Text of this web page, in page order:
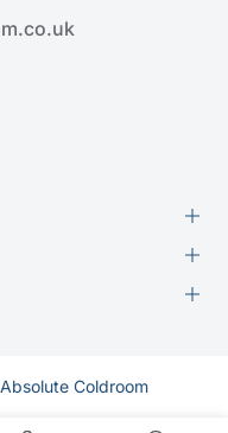
Subscribe
Coldroom